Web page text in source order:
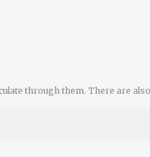
through them. There are